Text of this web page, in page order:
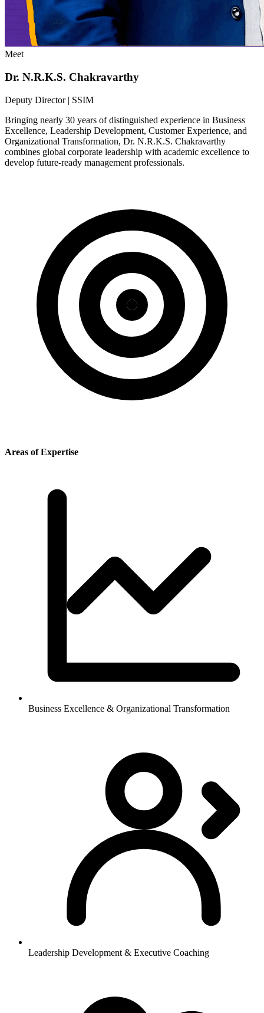
Meet
Dr. N.R.K.S. Chakravarthy
Deputy Director | SSIM
Bringing nearly 30 years of distinguished experience in Business
Excellence, Leadership Development, Customer Experience, and
Organizational Transformation, Dr. N.R.K.S. Chakravarthy
combines global corporate leadership with academic excellence to
develop future-ready management professionals.
Areas of Expertise
Business Excellence & Organizational Transformation
Leadership Development & Executive Coaching